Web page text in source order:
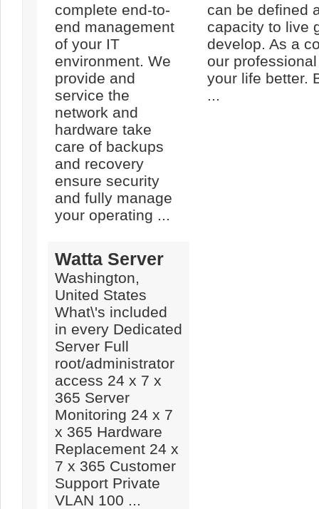
complete end-to-
end management
of your IT
environment. We
provide and
service the
network and
hardware take
care of backups
and recovery
ensure security
and fully manage
your operating ...
can be defined
capacity to live
develop. As a
our
your life better.
...
Watta Server
Washington,
United States
What\'s included
in every Dedicated
Server Full
root/administrator
access 24 x 7 x
365 Server
Monitoring 24 x 7
x 365 Hardware
Replacement 24 x
7 x 365 Customer
Support Private
VLAN 100 ...